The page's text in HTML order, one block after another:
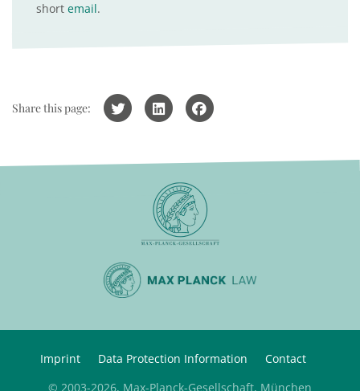
short email.
Share this page:
Imprint Data Protection Information
Contact
© 2003-2026, Max-Planck-Gesellschaft, München